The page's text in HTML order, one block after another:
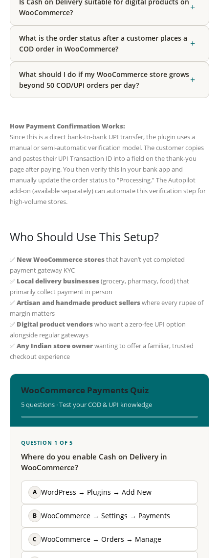
WooCommerce?
+
What is the order status after a customer places a
COD order in WooCommerce?
+
What should I do if my WooCommerce store grows
beyond 50 COD/UPI orders per day?
+
How Payment Confirmation Works:
Since this is a direct bank-to-bank UPI transfer, the plugin uses a
manual or semi-automatic verification model. The customer copies
and pastes their UPI Transaction ID into a field on the thank-you
page after paying. You then verify this in your bank app and
manually update the order status to “Processing.” The Autopilot
add-on (available separately) can automate this verification step for
high-volume stores.
Who Should Use This Setup?
✅ New WooCommerce storesthat haven’t yet completed
payment gateway KYC
✅ Local delivery businesses(grocery, pharmacy, food) that
primarily collect payment in person
✅Artisan and handmade product sellerswhere every rupee of
margin matters
✅ Digital product vendorswho want a zero-fee UPI option
alongside regular gateways
✅Any Indian store ownerwanting to offer a familiar, trusted
checkout experience
WooCommerce Payments Quiz
5 questions · Test your COD & UPI knowledge
QUESTION 1 OF 5
Where do you enable Cash on Delivery in
WooCommerce?
A WordPress → Plugins → Add New
B WooCommerce → Settings → Payments
C WooCommerce → Orders → Manage